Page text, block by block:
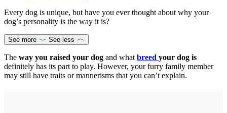
Every dog is unique, but have you ever thought about why your
dog’s personality is the way it is?
See more See less
The way you raised your dog and what breed your dog is
definitely has its part to play. However, your furry family member
may still have traits or mannerisms that you can’t explain.